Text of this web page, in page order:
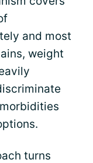
and most
weight
turns